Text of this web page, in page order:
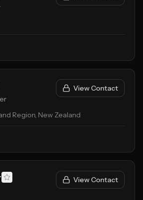
View Contact
Region, New Zealand
View Contact